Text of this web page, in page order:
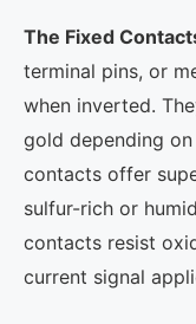
The Fixed
terminal pins, or
when inverted.
gold depending
contacts offer
sulfur-rich or
contacts resist
current signal